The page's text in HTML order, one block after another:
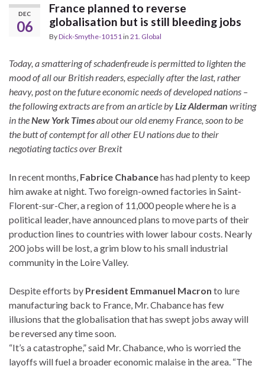
DEC
06
France planned to reverse
globalisation but is still bleeding jobs
ByDick-Smythe-10151 in 21. Global
Today, a smattering of schadenfreude is permitted to lighten the
mood of all our British readers, especially after the last, rather
heavy, post on the future economic needs of developed nations –
the following extracts are from an article by Liz Alderman writing
in the New York Timesabout our old enemy France, soon to be
the butt of contempt for all other EU nations due to their
negotiating tactics over Brexit
In recent months, Fabrice Chabancehas had plenty to keep
him awake at night. Two foreign-owned factories in Saint-
Florent-sur-Cher, a region of 11,000 people where he is a
political leader, have announced plans to move parts of their
production lines to countries with lower labour costs. Nearly
200 jobs will be lost, a grim blow to his small industrial
community in the Loire Valley.
Despite efforts by President Emmanuel Macron to lure
manufacturing back to France, Mr. Chabance has few
illusions that the globalisation that has swept jobs away will
be reversed any time soon.
“It’s a catastrophe,” said Mr. Chabance, who is worried the
layoffs will fuel a broader economic malaise in the area. “The